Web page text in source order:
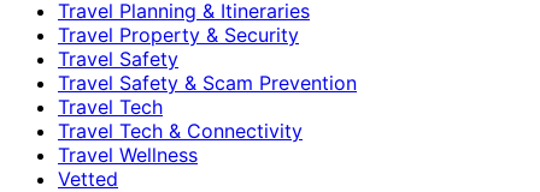
Travel Planning & Itineraries
Travel Property & Security
Travel Safety
Travel Safety & Scam Prevention
Travel Tech
Travel Tech & Connectivity
Travel Wellness
Vetted